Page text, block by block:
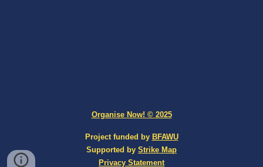
Organise Now! © 2025
Project funded by BFAWU
Supported by Strike Map
Privacy Statement